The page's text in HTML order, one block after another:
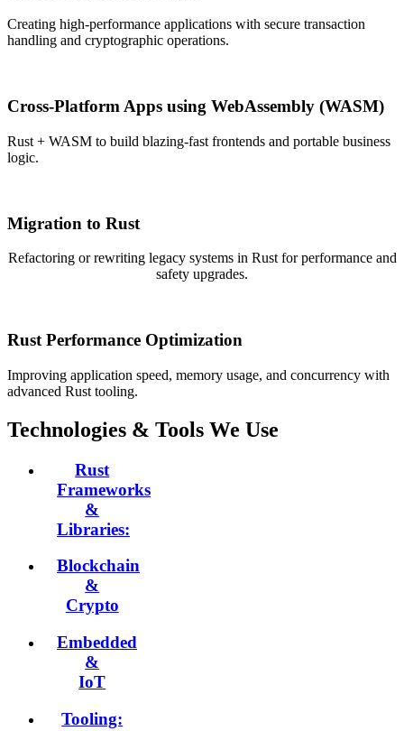
Creating high-performance applications with secure transaction
handling and cryptographic operations.
Cross-Platform Apps using WebAssembly (WASM)
Rust + WASM to build blazing-fast frontends and portable business
logic.
Migration to Rust
Refactoring or rewriting legacy systems in Rust for performance and
safety upgrades.
Rust Performance Optimization
Improving application speed, memory usage, and concurrency with
advanced Rust tooling.
Technologies & Tools We Use
Rust
Frameworks
&
Libraries:
Blockchain
&
Crypto
Embedded
&
IoT
Tooling: